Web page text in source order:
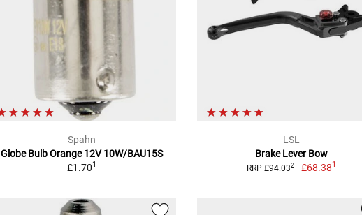
Spahn
Globe Bulb Orange 12V 10W/BAU15S
£1.701
LSL
Brake Lever Bow
RRP £94.032 £68.381